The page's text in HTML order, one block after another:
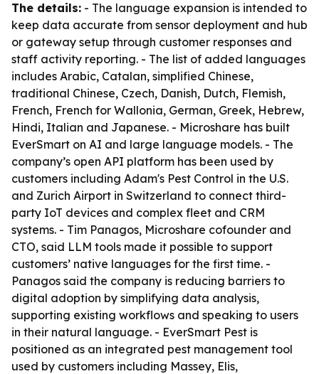
The details: - The language expansion is intended to
keep data accurate from sensor deployment and hub
or gateway setup through customer responses and
staff activity reporting. - The list of added languages
includes Arabic, Catalan, simplified Chinese,
traditional Chinese, Czech, Danish, Dutch, Flemish,
French, French for Wallonia, German, Greek, Hebrew,
Hindi, Italian and Japanese. - Microshare has built
EverSmart on AI and large language models. - The
company’s open API platform has been used by
customers including Adam's Pest Control in the U.S.
and Zurich Airport in Switzerland to connect third-
party IoT devices and complex fleet and CRM
systems. - Tim Panagos, Microshare cofounder and
CTO, said LLM tools made it possible to support
customers’ native languages for the first time. -
Panagos said the company is reducing barriers to
digital adoption by simplifying data analysis,
supporting existing workflows and speaking to users
in their natural language. - EverSmart Pest is
positioned as an integrated pest management tool
used by customers including Massey, Elis,